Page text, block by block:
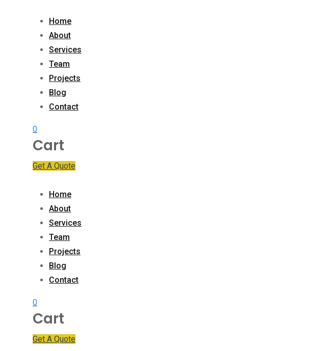
Home
About
Services
Team
Projects
Blog
Contact
0
Cart
Get A Quote
Home
About
Services
Team
Projects
Blog
Contact
0
Cart
Get A Quote